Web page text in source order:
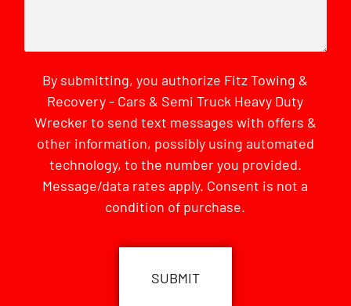
By submitting, you authorize Fitz Towing &
Recovery - Cars & Semi Truck Heavy Duty
Wrecker to send text messages with offers &
other information, possibly using automated
technology, to the number you provided.
Message/data rates apply. Consent is not a
condition of purchase.